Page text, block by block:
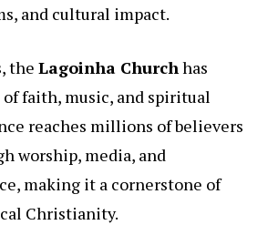
and cultural impact.
the Lagoinha Churchhas
of faith, music, and spiritual
reaches millions of believers
worship, media, and
making it a cornerstone of
Christianity.